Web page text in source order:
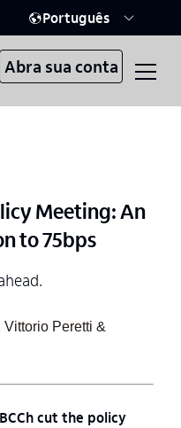
Português
Abra sua conta
Meeting: An
to 75bps
Vittorio Peretti &
cut the policy